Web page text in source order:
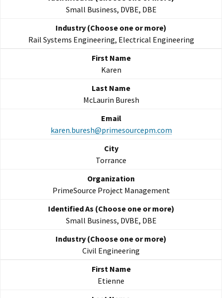
Small Business, DVBE, DBE
Rail Systems Engineering, Electrical Engineering
Karen
McLaurin Buresh
karen.buresh@primesourcepm.com
Torrance
PrimeSource Project Management
Small Business, DVBE, DBE
Civil Engineering
Etienne